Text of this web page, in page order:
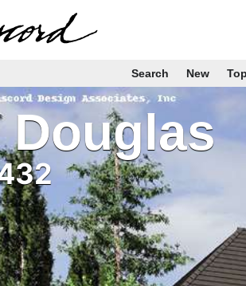
Search New
Douglas